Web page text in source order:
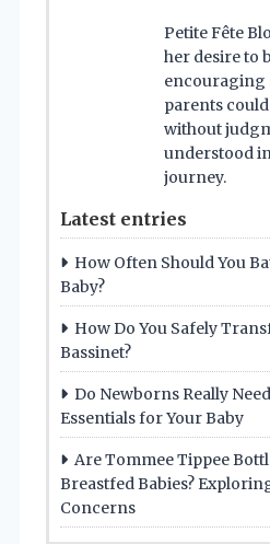
Petite Fête
her desire to
encouraging
parents
without
understood
journey.
Latest entries
How Often Should You
Baby?
How Do You Safely
Bassinet?
Do Newborns Really
Essentials for Your Baby
Are Tommee Tippee
Breastfed Babies?
Concerns